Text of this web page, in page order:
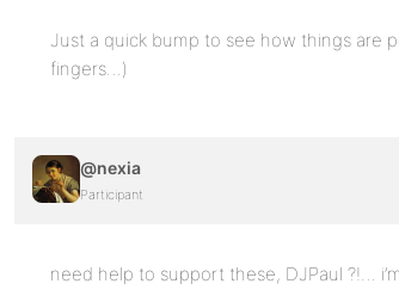
Just a quick bump to see how things are
fingers…)
@nexia
Participant
need help to support these, DJPaul ?!…